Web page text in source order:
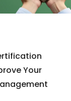
Your